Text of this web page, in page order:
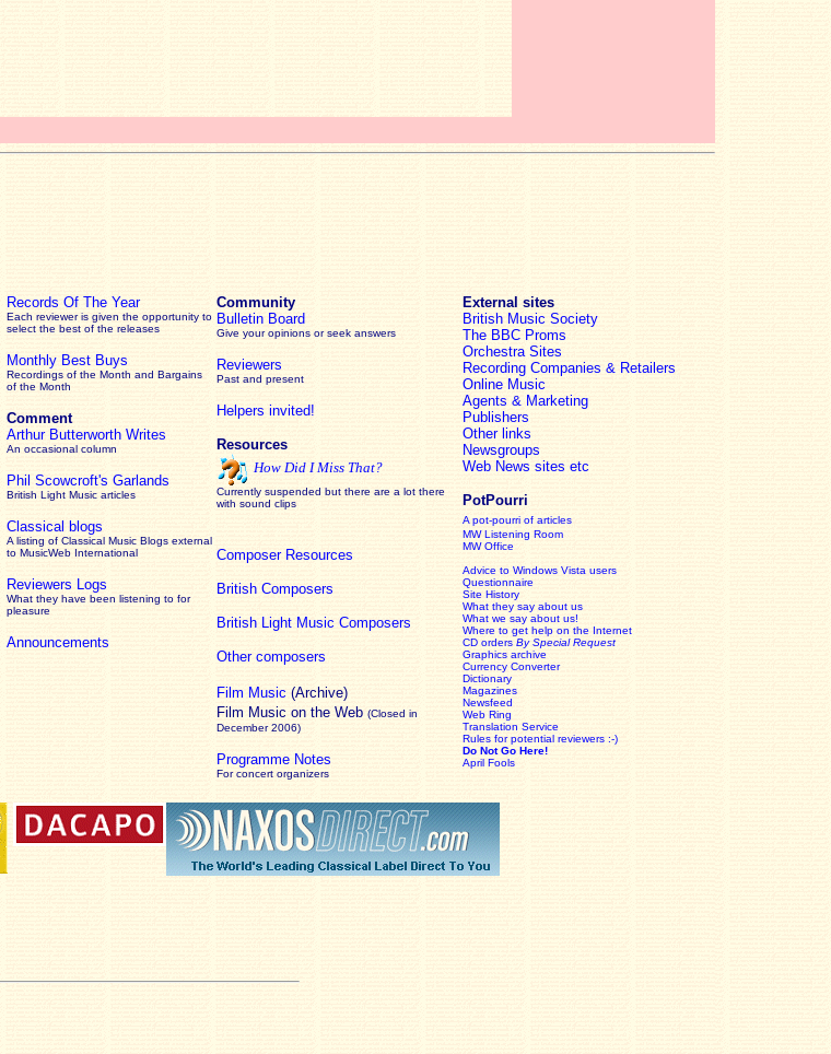
Records Of The Year
Each reviewer is given the opportunity to
select the best of the releases
Monthly Best Buys
Recordings of the Month and Bargains
of the Month
Comment
Arthur Butterworth Writes
An occasional column
Phil Scowcroft's Garlands
British Light Music articles
Classical blogs
A listing of Classical Music Blogs external
to MusicWeb International
Reviewers Logs
What they have been listening to for
pleasure
Announcements
Community
Bulletin Board
Give your opinions or seek answers
Reviewers
Past and present
Helpers invited!
Resources
How Did I Miss That?
Currently suspended but there are a lot there
with sound clips
Composer Resources
British Composers
British Light Music Composers
Other composers
Film Music (Archive)
Film Music on the Web (Closed in
December 2006)
Programme Notes
For concert organizers
External sites
British Music Society
The BBC Proms
Orchestra Sites
Recording Companies & Retailers
Online Music
Agents & Marketing
Publishers
Other links
Newsgroups
Web News sites etc
PotPourri
A pot-pourri of articles
MW Listening Room
MW Office
Advice to Windows Vista users
Questionnaire
Site History
What they say about us
What we say about us!
Where to get help on the Internet
CD orders By Special Request
Graphics archive
Currency Converter
Dictionary
Magazines
Newsfeed
Web Ring
Translation Service
Rules for potential reviewers :-)
Do Not Go Here!
April Fools